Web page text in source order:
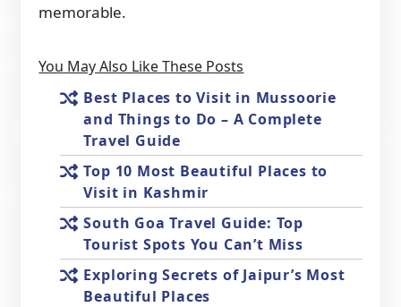
memorable.
You May Also Like These Posts
Best Places to Visit in Mussoorie
and Things to Do – A Complete
Travel Guide
Top 10 Most Beautiful Places to
Visit in Kashmir
South Goa Travel Guide: Top
Tourist Spots You Can’t Miss
Exploring Secrets of Jaipur’s Most
Beautiful Places